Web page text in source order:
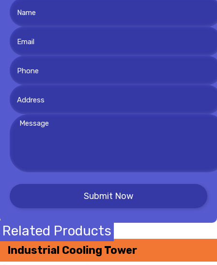
Related Products
Industrial Cooling Tower